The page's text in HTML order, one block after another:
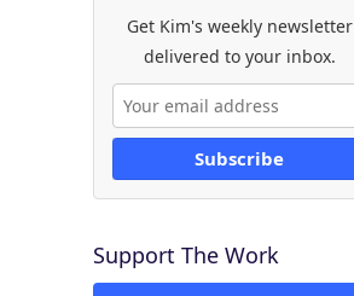
Get Kim's weekly newsletter
delivered to your inbox.
Subscribe
Support The Work